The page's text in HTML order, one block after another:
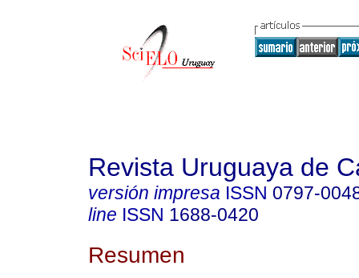
Revista Uruguaya de
versión impresa ISSN 0797-
line ISSN 1688-0420
Resumen